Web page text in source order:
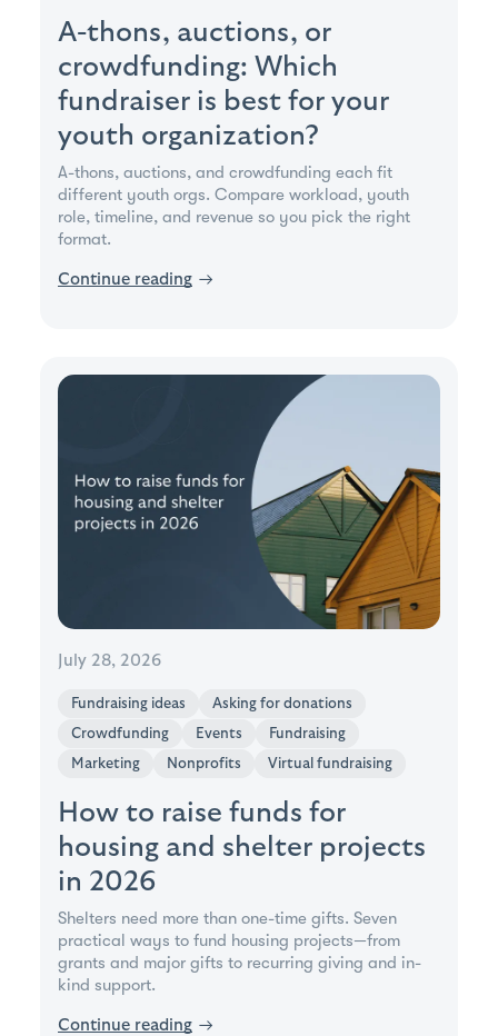
A-thons, auctions, or
crowdfunding: Which
fundraiser is best for your
youth organization?
A-thons, auctions, and crowdfunding each fit
different youth orgs. Compare workload, youth
role, timeline, and revenue so you pick the right
format.
Continue reading →
July 28, 2026
Fundraising ideas
Asking for donations
Crowdfunding
Events
Fundraising
Marketing
Nonprofits Virtual fundraising
How to raise funds for
housing and shelter projects
in 2026
Shelters need more than one-time gifts. Seven
practical ways to fund housing projects—from
grants and major gifts to recurring giving and in-
kind support.
Continue reading →